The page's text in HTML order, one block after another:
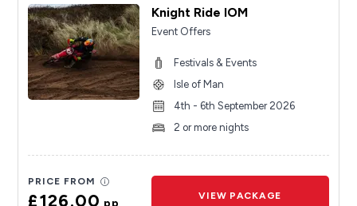
Knight Ride IOM
Event Offers
Festivals & Events
Isle of Man
4th - 6th September 2026
2 or more nights
PRICE FROM
£126.00 VIEW PACKAGE